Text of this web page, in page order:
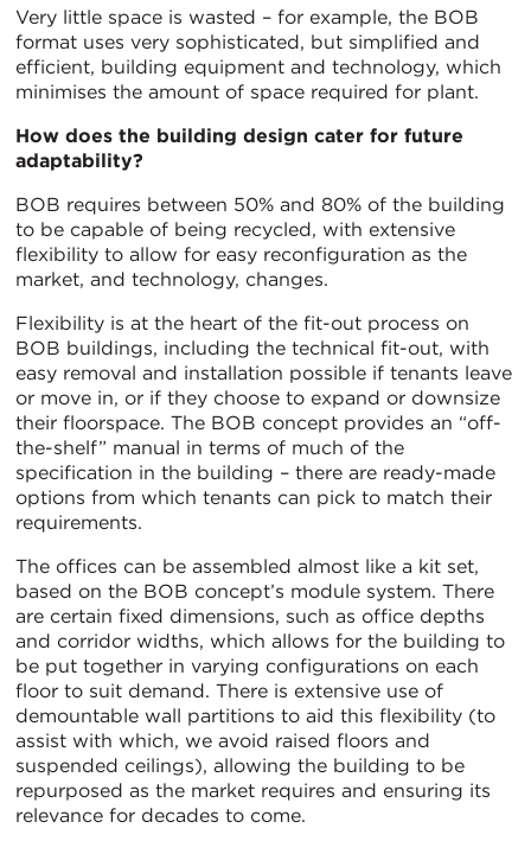
Very little space is wasted – for example, the BOB
format uses very sophisticated, but simplified and
efficient, building equipment and technology, which
minimises the amount of space required for plant.
How does the building design cater for future
adaptability?
BOB requires between 50% and 80% of the building
to be capable of being recycled, with extensive
flexibility to allow for easy reconfiguration as the
market, and technology, changes.
Flexibility is at the heart of the fit-out process on
BOB buildings, including the technical fit-out, with
easy removal and installation possible if tenants leave
or move in, or if they choose to expand or downsize
their floorspace. The BOB concept provides an “off-
the-shelf” manual in terms of much of the
specification in the building – there are ready-made
options from which tenants can pick to match their
requirements.
The offices can be assembled almost like a kit set,
based on the BOB concept’s module system. There
are certain fixed dimensions, such as office depths
and corridor widths, which allows for the building to
be put together in varying configurations on each
floor to suit demand. There is extensive use of
demountable wall partitions to aid this flexibility (to
assist with which, we avoid raised floors and
suspended ceilings), allowing the building to be
repurposed as the market requires and ensuring its
relevance for decades to come.